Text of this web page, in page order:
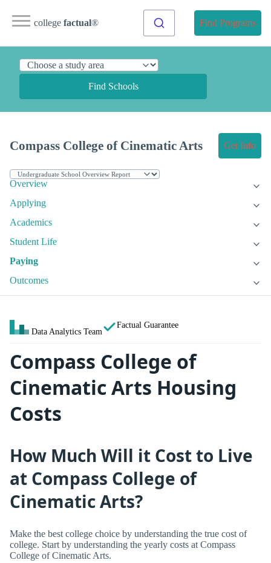
college factual® Find Programs
Find Schools
Compass College of Cinematic Arts Get Info
Overview
Applying
Academics
Student Life
Paying
Outcomes
Data Analytics Team
Factual Guarantee
Compass College of
Cinematic Arts Housing
Costs
How Much Will it Cost to Live
at Compass College of
Cinematic Arts?
Make the best college choice by understanding the true cost of
college. Start by understanding the yearly costs at Compass
College of Cinematic Arts.